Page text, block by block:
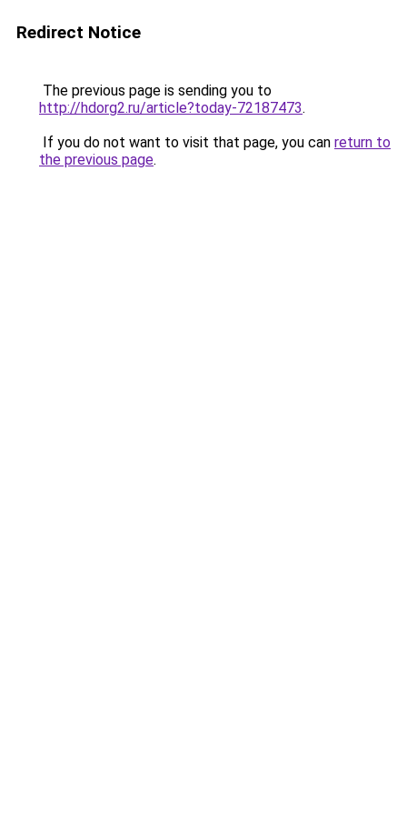
Redirect Notice
The previous page is sending you to
http://hdorg2.ru/article?today-72187473.
If you do not want to visit that page, you can return to
the previous page.